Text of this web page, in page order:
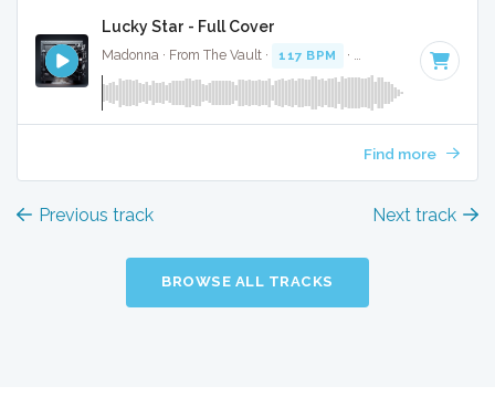
Lucky Star - Full Cover
Madonna · From The Vault · 117 BPM · Key of E minor
Find more
Previous track Next track
BROWSE ALL TRACKS